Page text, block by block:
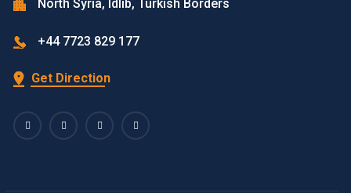
North Syria, Idlib, Turkish Borders
+44 7723 829 177
Get Direction